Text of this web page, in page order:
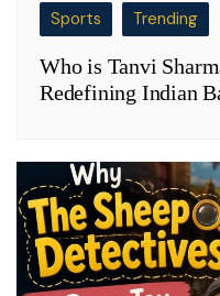
Sports Trending
Who is Tanvi
Redefining Indian